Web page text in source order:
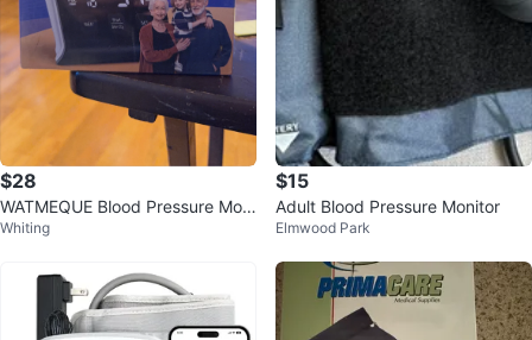
$28
WATMEQUE Blood Pressure Moni
tor
Whiting
$15
Adult Blood Pressure Monitor
Elmwood Park